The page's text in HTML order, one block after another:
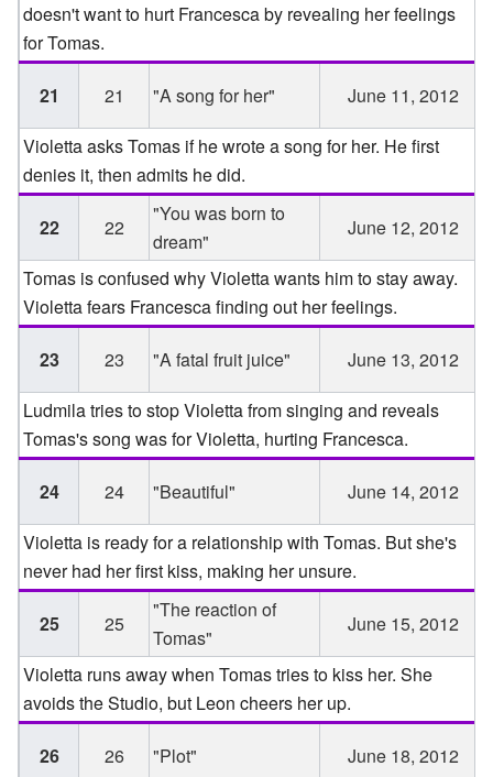
doesn't want to hurt Francesca by revealing her feelings
for Tomas.
21 21 "A song for her"
June 11, 2012
Violetta asks Tomas if he wrote a song for her. He first
denies it, then admits he did.
22 22
"You was born to
dream"
June 12, 2012
Tomas is confused why Violetta wants him to stay away.
Violetta fears Francesca finding out her feelings.
23 23 "A fatal fruit juice"
June 13, 2012
Ludmila tries to stop Violetta from singing and reveals
Tomas's song was for Violetta, hurting Francesca.
24 24 "Beautiful"
June 14, 2012
Violetta is ready for a relationship with Tomas. But she's
never had her first kiss, making her unsure.
25 25
"The reaction of
Tomas"
June 15, 2012
Violetta runs away when Tomas tries to kiss her. She
avoids the Studio, but Leon cheers her up.
26 26 "Plot"
June 18, 2012